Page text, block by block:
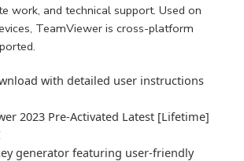
work, and technical support. Used on
TeamViewer is cross-platform
with detailed user instructions
2023 Pre-Activated Latest [Lifetime]
generator featuring user-friendly